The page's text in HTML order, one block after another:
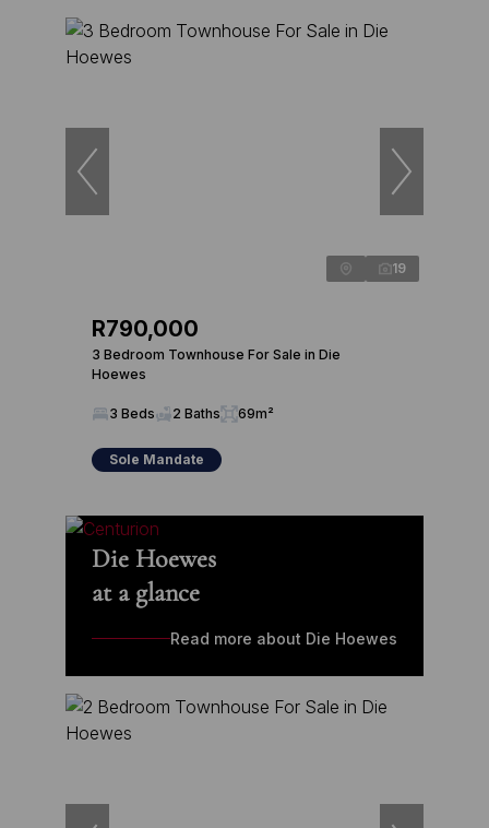
19
R790,000
3 Bedroom Townhouse For Sale in Die
Hoewes
3 Beds 2 Baths 69m²
Sole Mandate
Die Hoewes
at a glance
Read more about Die Hoewes